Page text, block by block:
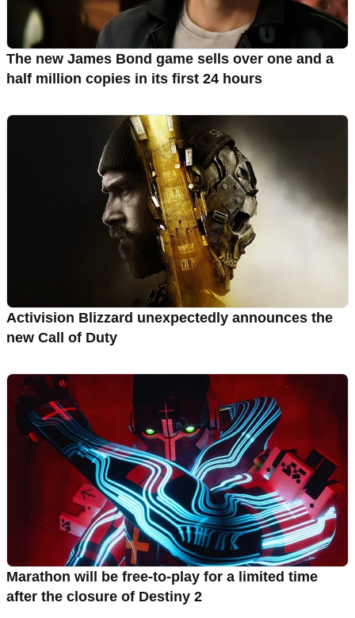
The new James Bond game sells over one and a
half million copies in its first 24 hours
Activision Blizzard unexpectedly announces the
new Call of Duty
Marathon will be free-to-play for a limited time
after the closure of Destiny 2